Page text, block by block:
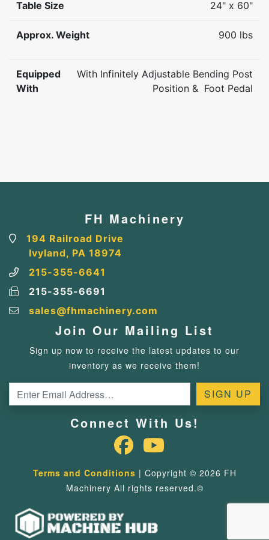
Table Size 24" x 60"
Approx. Weight 900 lbs
Equipped
With
With Infinitely Adjustable Bending Post
Position & Foot Pedal
FH Machinery
194 Railroad Drive
Ivyland, PA 18974
215-355-6641
215-355-6691
sales@fhmachinery.com
Join Our Mailing List
Sign up now to receive the latest updates to our
inventory as we receive them!
Connect With Us!
Terms and Conditions | Copyright © 2026 FH
Machinery All rights reserved.©